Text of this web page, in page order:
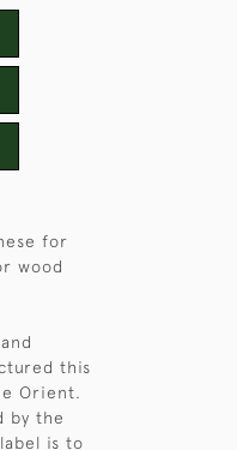
for
wood
this
Orient.
by the
is to